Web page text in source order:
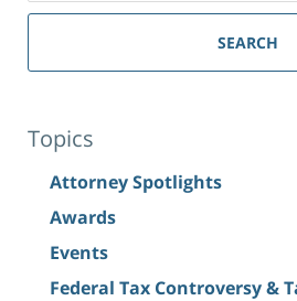
SEARCH
Topics
Attorney Spotlights
Awards
Events
Federal Tax Controversy &